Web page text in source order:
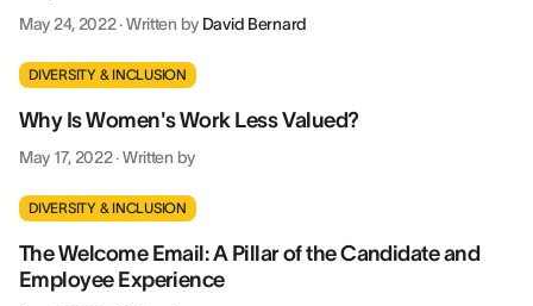
May 24, 2022·Written by David Bernard
DIVERSITY & INCLUSION
Why Is Women's Work Less Valued?
May 17, 2022·Written by
DIVERSITY & INCLUSION
The Welcome Email: A Pillar of the Candidate and
Employee Experience